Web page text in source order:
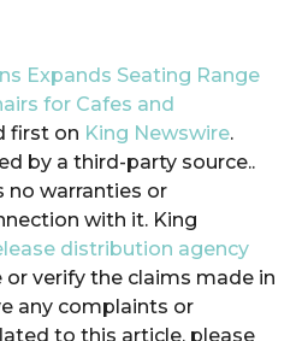
Expands Seating Range
for Cafes and
first on King Newswire.
by a third-party source..
no warranties or
with it. King
distribution agency
verify the claims made in
any complaints or
to this article, please